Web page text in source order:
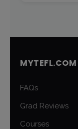
MYTEFL.COM
FAQs
Grad Reviews
Courses